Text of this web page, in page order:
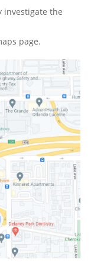
investigate the
page.